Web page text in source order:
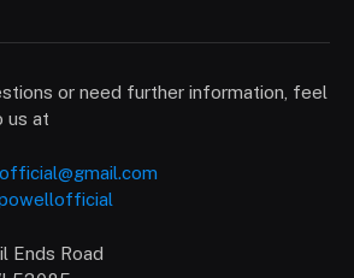
or need further information, feel
us at
Ends Road